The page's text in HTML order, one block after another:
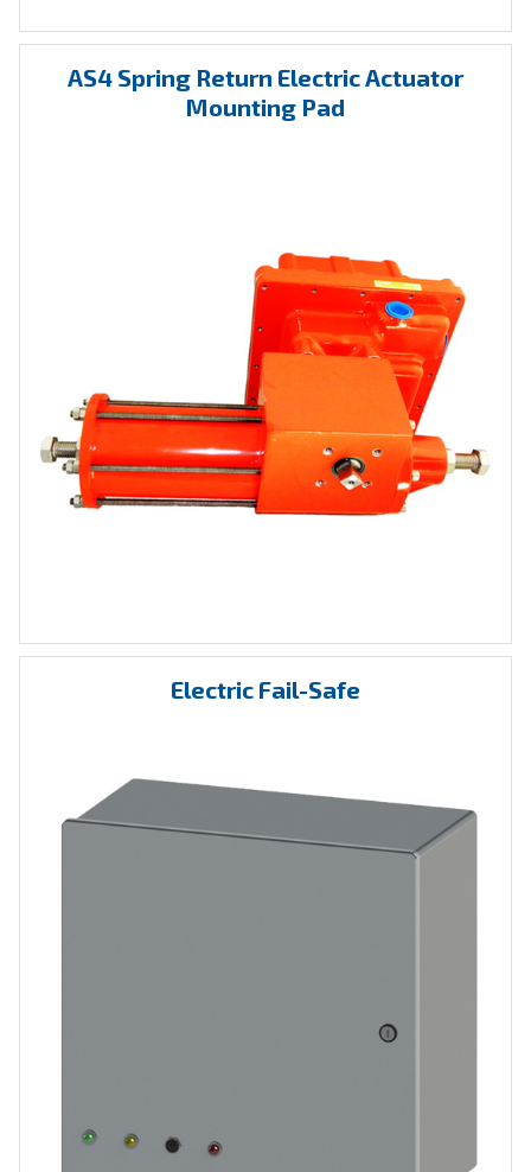
AS4 Spring Return Electric Actuator
Mounting Pad
Electric Fail-Safe